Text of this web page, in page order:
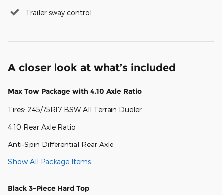
Trailer sway control
A closer look at what’s included
Max Tow Package with 4.10 Axle Ratio
Tires: 245/75R17 BSW All Terrain Dueler
4.10 Rear Axle Ratio
Anti-Spin Differential Rear Axle
Show All Package Items
Black 3-Piece Hard Top